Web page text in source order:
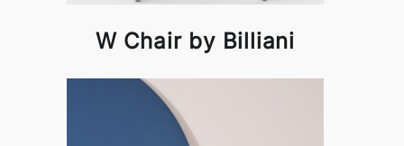
W Chair by Billiani